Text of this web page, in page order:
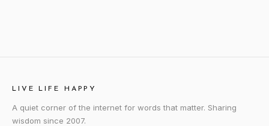
LIVE LIFE HAPPY
A quiet corner of the internet for words that matter. Sharing
wisdom since 2007.